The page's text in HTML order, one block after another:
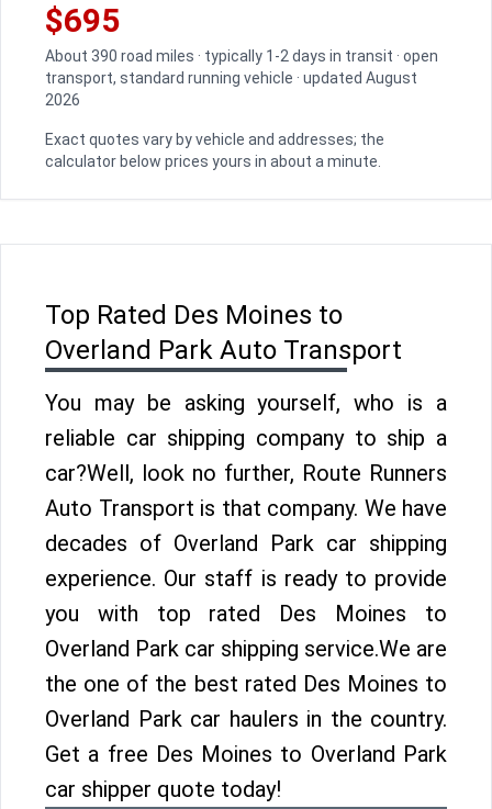
$695
About 390 road miles · typically 1-2 days in transit · open
transport, standard running vehicle · updated August
2026
Exact quotes vary by vehicle and addresses; the
calculator below prices yours in about a minute.
Top Rated Des Moines to
Overland Park Auto Transport
You may be asking yourself, who is a
reliable car shipping company to ship a
car?Well, look no further, Route Runners
Auto Transport is that company. We have
decades of Overland Park car shipping
experience. Our staff is ready to provide
you with top rated Des Moines to
Overland Park car shipping service.We are
the one of the best rated Des Moines to
Overland Park car haulers in the country.
Get a free Des Moines to Overland Park
car shipper quote today!